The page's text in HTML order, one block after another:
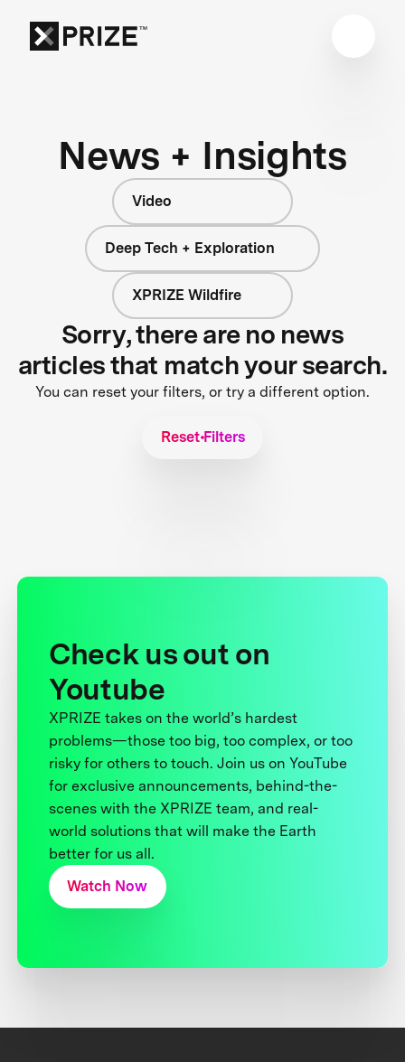
News + Insights
Video
Deep Tech + Exploration
XPRIZE Wildfire
Sorry, there are no news
articles that match your search.
You can reset your filters, or try a different option.
Reset Filters
Check us out on
Youtube
XPRIZE takes on the world’s hardest
problems—those too big, too complex, or too
risky for others to touch. Join us on YouTube
for exclusive announcements, behind-the-
scenes with the XPRIZE team, and real-
world solutions that will make the Earth
better for us all.
Watch Now